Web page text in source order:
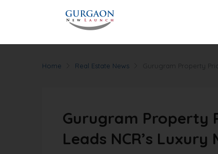
Home Real Estate News Gurugram Property
Gurugram Property
Leads NCR’s Luxury